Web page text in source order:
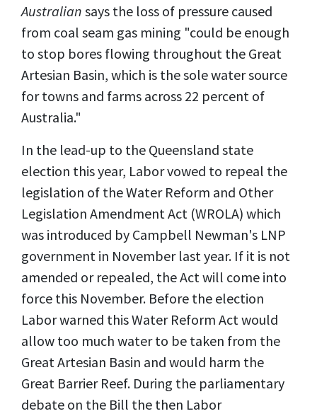
Australian says the loss of pressure caused
from coal seam gas mining "could be enough
to stop bores flowing throughout the Great
Artesian Basin, which is the sole water source
for towns and farms across 22 percent of
Australia."
In the lead-up to the Queensland state
election this year, Labor vowed to repeal the
legislation of the Water Reform and Other
Legislation Amendment Act (WROLA) which
was introduced by Campbell Newman's LNP
government in November last year. If it is not
amended or repealed, the Act will come into
force this November. Before the election
Labor warned this Water Reform Act would
allow too much water to be taken from the
Great Artesian Basin and would harm the
Great Barrier Reef. During the parliamentary
debate on the Bill the then Labor